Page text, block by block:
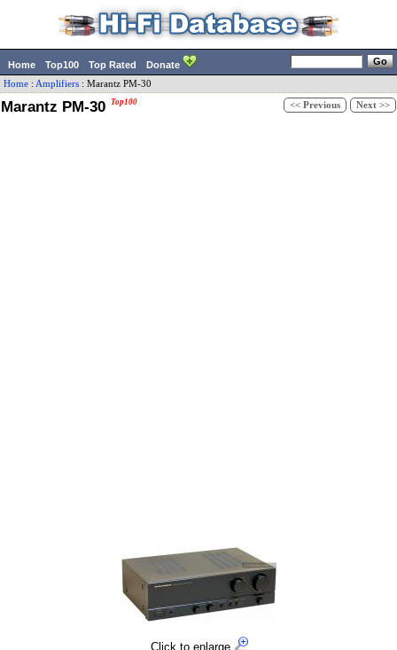
Home Top100 Top Rated Donate
Home : Amplifiers : Marantz PM-30
Marantz PM-30 Top100 << Previous Next >>
Click to enlarge